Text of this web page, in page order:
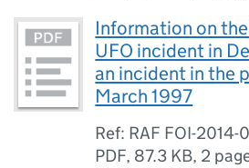
Information on
UFO incident in
an incident in the
March 1997
Ref: RAF FOI-2014-
PDF, 87.3 KB, 2